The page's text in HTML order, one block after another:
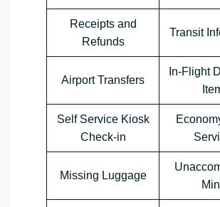
Receipts and
Refunds
Transit
Airport Transfers
In-Flight
Self Service Kiosk
Check-in
Missing Luggage